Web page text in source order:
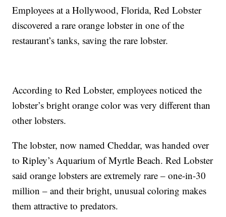
Employees at a Hollywood, Florida, Red Lobster
discovered a rare orange lobster in one of the
restaurant’s tanks, saving the rare lobster.
According to Red Lobster, employees noticed the
lobster’s bright orange color was very different than
other lobsters.
The lobster, now named Cheddar, was handed over
to Ripley’s Aquarium of Myrtle Beach. Red Lobster
said orange lobsters are extremely rare – one-in-30
million – and their bright, unusual coloring makes
them attractive to predators.